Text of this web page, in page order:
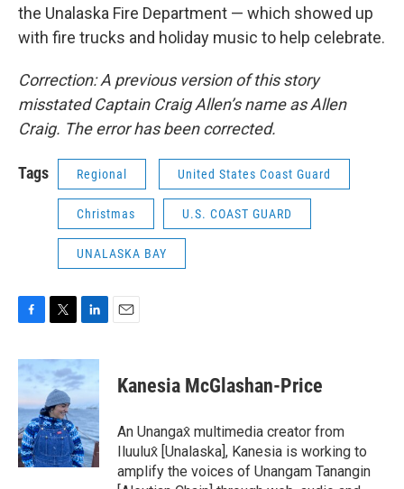
the Unalaska Fire Department — which showed up
with fire trucks and holiday music to help celebrate.
Correction: A previous version of this story
misstated Captain Craig Allen’s name as Allen
Craig. The error has been corrected.
Tags Regional United States Coast Guard
Christmas U.S. COAST GUARD
UNALASKA BAY
c
e
b
o
o
k
i
t
t
e
r
n
k
d
I
n
Kanesia McGlashan-Price
An Unangax̂ multimedia creator from
Iluulux̂ [Unalaska], Kanesia is working to
amplify the voices of Unangam Tanangin